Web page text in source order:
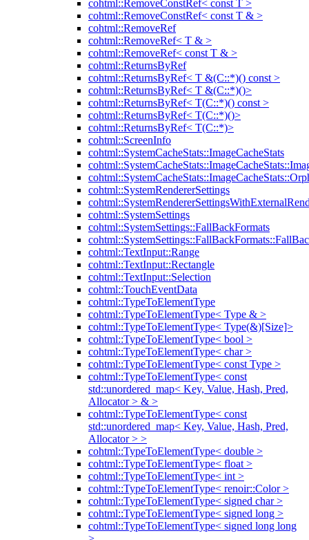
cohtml::RemoveConstRef< const T >
cohtml::RemoveConstRef< const T & >
cohtml::RemoveRef
cohtml::RemoveRef< T & >
cohtml::RemoveRef< const T & >
cohtml::ReturnsByRef
cohtml::ReturnsByRef< T &(C::*)() const >
cohtml::ReturnsByRef< T &(C::*)()>
cohtml::ReturnsByRef< T(C::*)() const >
cohtml::ReturnsByRef< T(C::*)()>
cohtml::ReturnsByRef< T(C::*)>
cohtml::ScreenInfo
cohtml::SystemCacheStats::ImageCacheStats
cohtml::SystemRendererSettings
cohtml::SystemSettings
cohtml::SystemSettings::FallBackFormats
cohtml::TextInput::Range
cohtml::TextInput::Rectangle
cohtml::TextInput::Selection
cohtml::TouchEventData
cohtml::TypeToElementType
cohtml::TypeToElementType< Type & >
cohtml::TypeToElementType< Type(&)[Size]>
cohtml::TypeToElementType< bool >
cohtml::TypeToElementType< char >
cohtml::TypeToElementType< const Type >
cohtml::TypeToElementType< const
std::unordered_map< Key, Value, Hash, Pred,
Allocator > & >
cohtml::TypeToElementType< const
std::unordered_map< Key, Value, Hash, Pred,
Allocator > >
cohtml::TypeToElementType< double >
cohtml::TypeToElementType< float >
cohtml::TypeToElementType< int >
cohtml::TypeToElementType< renoir::Color >
cohtml::TypeToElementType< signed char >
cohtml::TypeToElementType< signed long >
cohtml::TypeToElementType< signed long long